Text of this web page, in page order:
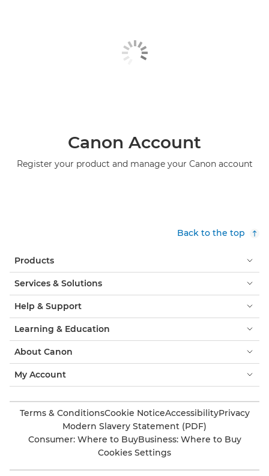
Canon Account
Register your product and manage your Canon account
Back to the top
Products
Services & Solutions
Help & Support
Learning & Education
About Canon
My Account
Terms & ConditionsCookie NoticeAccessibilityPrivacy
Modern Slavery Statement (PDF)
Consumer: Where to BuyBusiness: Where to Buy
Cookies Settings